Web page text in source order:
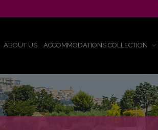
ABOUT US ACCOMMODATIONS COLLECTION